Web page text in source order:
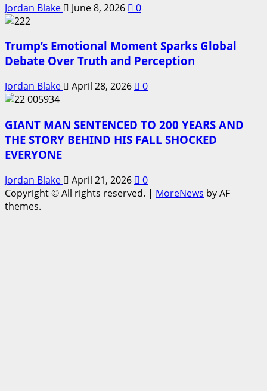
Jordan Blake June 8, 2026 0
Trump’s Emotional Moment Sparks Global
Debate Over Truth and Perception
Jordan Blake April 28, 2026 0
GIANT MAN SENTENCED TO 200 YEARS AND
THE STORY BEHIND HIS FALL SHOCKED
EVERYONE
Jordan Blake April 21, 2026
0
Copyright © All rights reserved. | MoreNews by AF
themes.